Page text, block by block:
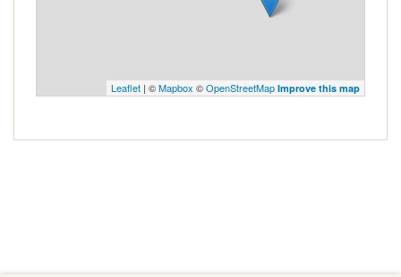
Leaflet | ©Mapbox ©OpenStreetMap Improve this map